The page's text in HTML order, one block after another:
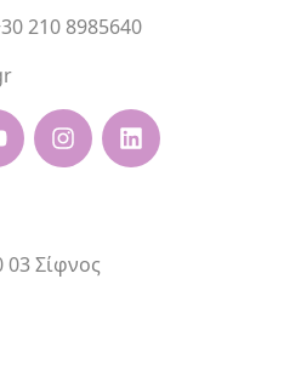
210 8985640
03 Σίφνος